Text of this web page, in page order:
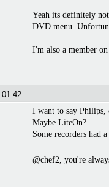
Yeah its definitely
DVD menu.
I'm also a member
01:42
I want to say Philips,
Maybe LiteOn?
Some recorders had
@chef2, you're